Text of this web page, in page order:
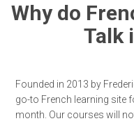
Why do
Talk
Founded in 2013 by
go-to French learning site
month. Our courses will